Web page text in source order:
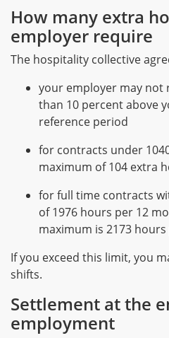
How many extra
employer require
The hospitality collective
your employer may
than 10 percent above
reference period
for contracts under
maximum of 104 extra
for full time contracts
of 1976 hours per 12
maximum is 2173
If you exceed this limit, you
shifts.
Settlement at the
employment